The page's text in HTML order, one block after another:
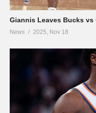
Giannis Leaves Bucks vs
News 2025, Nov 18